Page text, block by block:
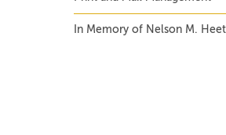
In Memory of Nelson M.